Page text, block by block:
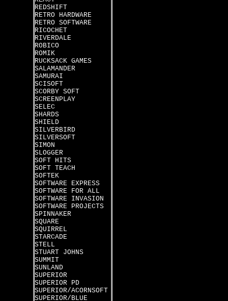
REDSHIFT
RETRO HARDWARE
RETRO SOFTWARE
RICOCHET
RIVERDALE
ROBICO
ROMIK
RUCKSACK GAMES
SALAMANDER
SAMURAI
SCISOFT
SCORBY SOFT
SCREENPLAY
SELEC
SHARDS
SHIELD
SILVERBIRD
SILVERSOFT
SIMON
SLOGGER
SOFT HITS
SOFT TEACH
SOFTEK
SOFTWARE EXPRESS
SOFTWARE FOR ALL
SOFTWARE INVASION
SOFTWARE PROJECTS
SPINNAKER
SQUARE
SQUIRREL
STARCADE
STELL
STUART JOHNS
SUMMIT
SUNLAND
SUPERIOR
SUPERIOR PD
SUPERIOR/ACORNSOFT
SUPERIOR/BLUE